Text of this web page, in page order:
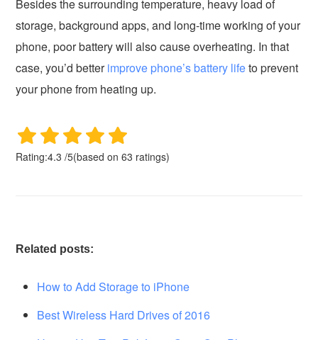
Besides the surrounding temperature, heavy load of
storage, background apps, and long-time working of your
phone, poor battery will also cause overheating. In that
case, you’d betterimprove phone’s battery lifeto prevent
your phone from heating up.
Rating:4.3 /5(based on63 ratings)
Related posts:
How to Add Storage to iPhone
Best Wireless Hard Drives of 2016